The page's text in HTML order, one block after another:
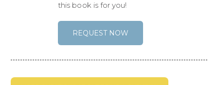
this book is for you!
REQUEST NOW